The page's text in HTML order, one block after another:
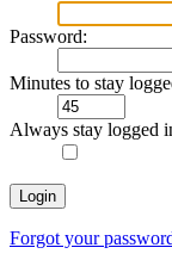
Password:
Minutes to stay
Always stay logged
Forgot your